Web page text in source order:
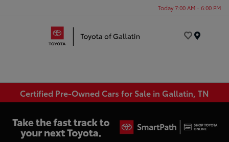
Today 7:00 AM - 6:00 PM
Certified Pre-Owned Cars for Sale in Gallatin, TN